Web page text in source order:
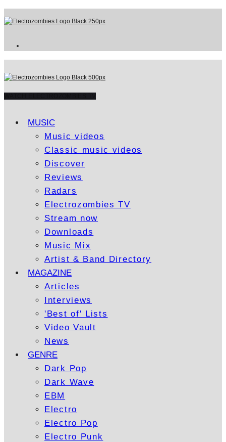
MUSIC
Music videos
Classic music videos
Discover
Reviews
Radars
Electrozombies TV
Stream now
Downloads
Music Mix
Artist & Band Directory
MAGAZINE
Articles
Interviews
'Best of' Lists
Video Vault
News
GENRE
Dark Pop
Dark Wave
EBM
Electro
Electro Pop
Electro Punk